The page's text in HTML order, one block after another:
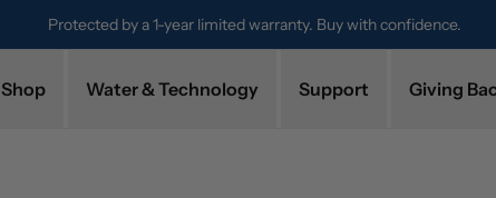
Protected by a 1-year limited warranty. Buy with confidence.
Shop Water & Technology Support Giving